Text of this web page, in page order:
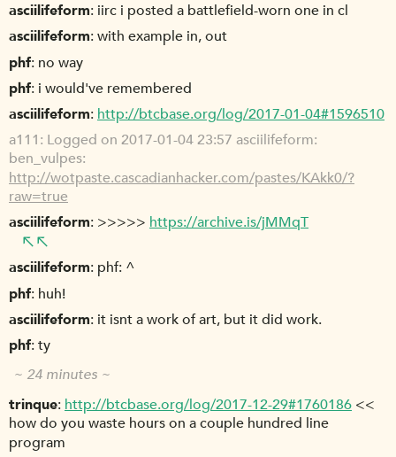
asciilifeform iirc i posted a battlefield-worn one in cl
asciilifeform with example in, out
phf no way
phf i would've remembered
asciilifeform http://btcbase.org/log/2017-01-04#1596510
a111 Logged on 2017-01-04 23:57 asciilifeform:
ben_vulpes:
http://wotpaste.cascadianhacker.com/pastes/KAkk0/?
raw=true
asciilifeform >>>>> https://archive.is/jMMqT
asciilifeform phf: ^
phf huh!
asciilifeform it isnt a work of art, but it did work.
phf ty
~ 24 minutes ~
trinque http://btcbase.org/log/2017-12-29#1760186 <<
how do you waste hours on a couple hundred line
program